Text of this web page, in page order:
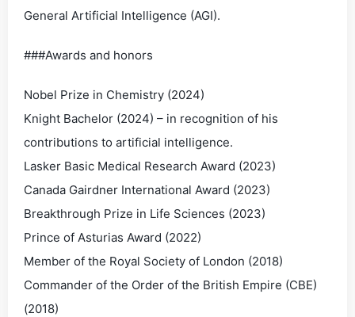
General Artificial Intelligence (AGI).
###Awards and honors
Nobel Prize in Chemistry (2024)
Knight Bachelor (2024) – in recognition of his
contributions to artificial intelligence.
Lasker Basic Medical Research Award (2023)
Canada Gairdner International Award (2023)
Breakthrough Prize in Life Sciences (2023)
Prince of Asturias Award (2022)
Member of the Royal Society of London (2018)
Commander of the Order of the British Empire (CBE)
(2018)